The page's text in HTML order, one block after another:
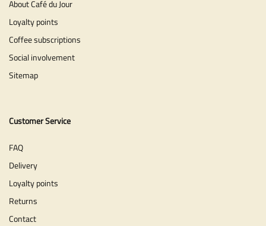
About Café du Jour
Loyalty points
Coffee subscriptions
Social involvement
Sitemap
Customer Service
FAQ
Delivery
Loyalty points
Returns
Contact